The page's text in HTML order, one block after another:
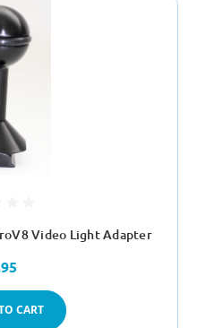
Video Light Adapter
CART